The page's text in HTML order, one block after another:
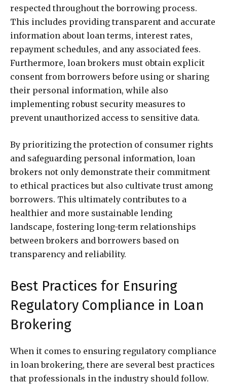
respected throughout the borrowing process.
This includes providing transparent and accurate
information about loan terms, interest rates,
repayment schedules, and any associated fees.
Furthermore, loan brokers must obtain explicit
consent from borrowers before using or sharing
their personal information, while also
implementing robust security measures to
prevent unauthorized access to sensitive data.
By prioritizing the protection of consumer rights
and safeguarding personal information, loan
brokers not only demonstrate their commitment
to ethical practices but also cultivate trust among
borrowers. This ultimately contributes to a
healthier and more sustainable lending
landscape, fostering long-term relationships
between brokers and borrowers based on
transparency and reliability.
Best Practices for Ensuring
Regulatory Compliance in Loan
Brokering
When it comes to ensuring regulatory compliance
in loan brokering, there are several best practices
that professionals in the industry should follow.